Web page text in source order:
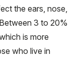
the ears, nose,
3 to 20%
is more
who live in